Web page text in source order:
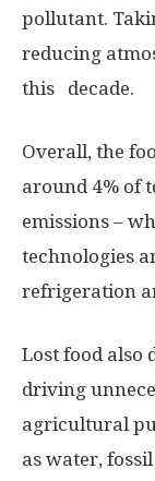
pollutant.
reducing
this decade.
Overall, the
around 4% of
emissions –
technologies
refrigeration
Lost food also
driving
agricultural
as water,